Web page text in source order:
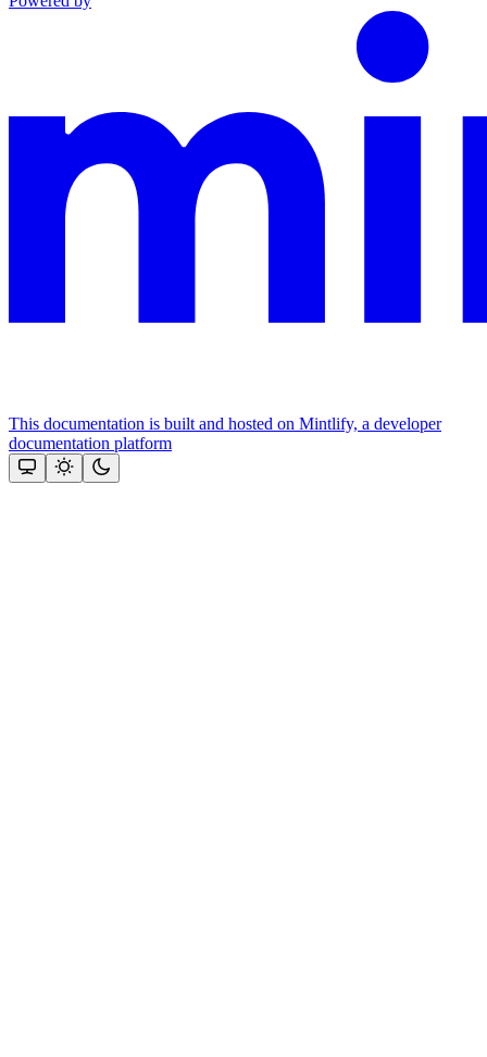
This documentation is built and hosted on Mintlify, a developer
documentation platform